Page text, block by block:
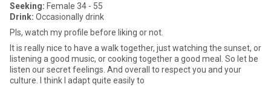
Seeking: Female 34 - 55
Drink: Occasionally drink
Pls, watch my profile before liking or not.
It is really nice to have a walk together, just watching the sunset, or
listening a good music, or cooking together a good meal. So let be
listen our secret feelings. And overall to respect you and your
culture. I think I adapt quite easily to